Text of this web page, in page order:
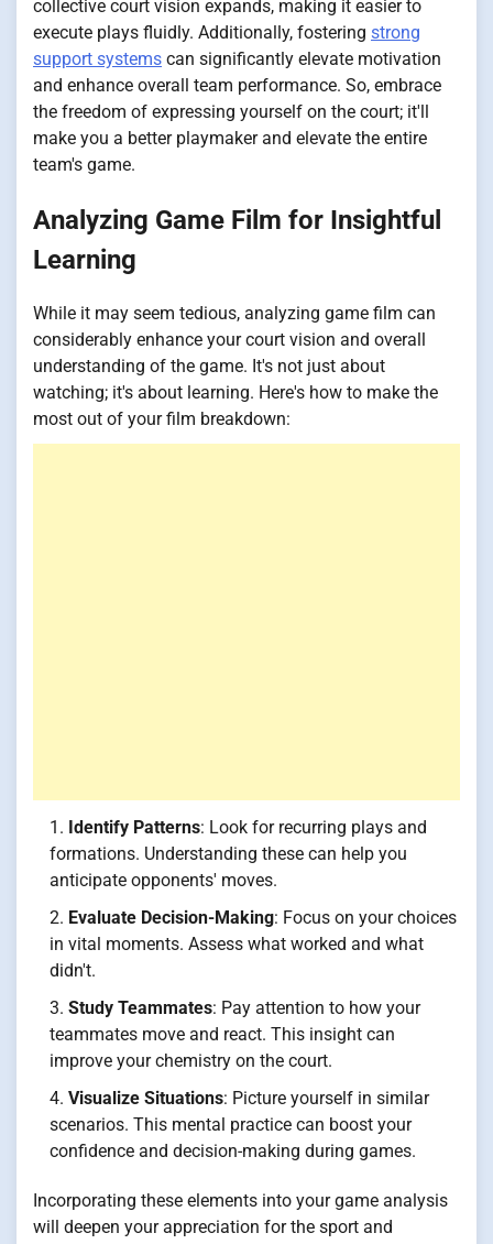
collective court vision expands, making it easier to
execute plays fluidly. Additionally, fostering strong
support systems can significantly elevate motivation
and enhance overall team performance. So, embrace
the freedom of expressing yourself on the court; it'll
make you a better playmaker and elevate the entire
team's game.
Analyzing Game Film for Insightful
Learning
While it may seem tedious, analyzing game film can
considerably enhance your court vision and overall
understanding of the game. It's not just about
watching; it's about learning. Here's how to make the
most out of your film breakdown:
Identify Patterns: Look for recurring plays and
formations. Understanding these can help you
anticipate opponents' moves.
Evaluate Decision-Making: Focus on your choices
in vital moments. Assess what worked and what
didn't.
Study Teammates: Pay attention to how your
teammates move and react. This insight can
improve your chemistry on the court.
Visualize Situations: Picture yourself in similar
scenarios. This mental practice can boost your
confidence and decision-making during games.
Incorporating these elements into your game analysis
will deepen your appreciation for the sport and